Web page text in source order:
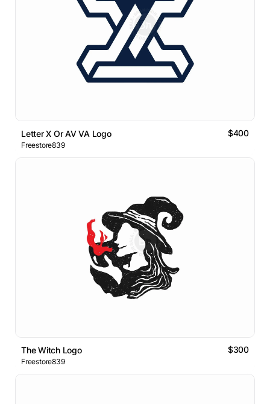
Letter X Or AV VA Logo $400
Freestore839
The Witch Logo $300
Freestore839